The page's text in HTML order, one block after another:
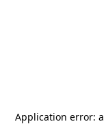
Application error: a